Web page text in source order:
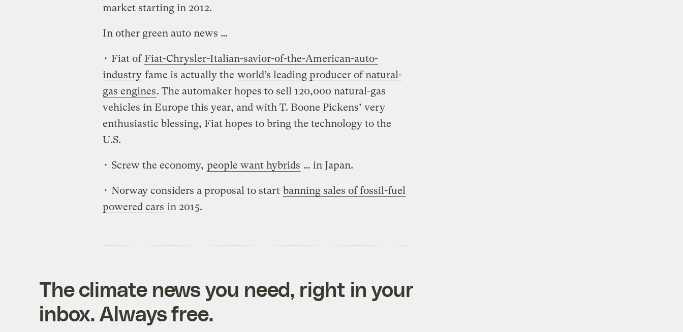
market starting in 2012.
In other green auto news …
• Fiat of Fiat-Chrysler-Italian-savior-of-the-American-auto-
industry fame is actually the world’s leading producer of natural-
gas engines. The automaker hopes to sell 120,000 natural-gas
vehicles in Europe this year, and with T. Boone Pickens’ very
enthusiastic blessing, Fiat hopes to bring the technology to the
U.S.
• Screw the economy, people want hybrids … in Japan.
• Norway considers a proposal to start banning sales of fossil-fuel
powered cars in 2015.
The climate news you need, right in your
inbox. Always free.